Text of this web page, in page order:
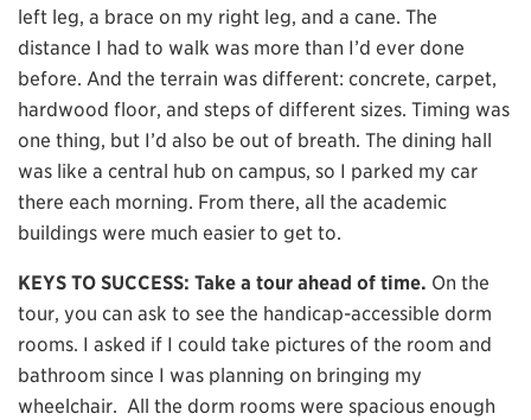
left leg, a brace on my right leg, and a cane. The
distance I had to walk was more than I’d ever done
before. And the terrain was different: concrete, carpet,
hardwood floor, and steps of different sizes. Timing was
one thing, but I’d also be out of breath. The dining hall
was like a central hub on campus, so I parked my car
there each morning. From there, all the academic
buildings were much easier to get to.
KEYS TO SUCCESS: Take a tour ahead of time. On the
tour, you can ask to see the handicap-accessible dorm
rooms. I asked if I could take pictures of the room and
bathroom since I was planning on bringing my
wheelchair. All the dorm rooms were spacious enough